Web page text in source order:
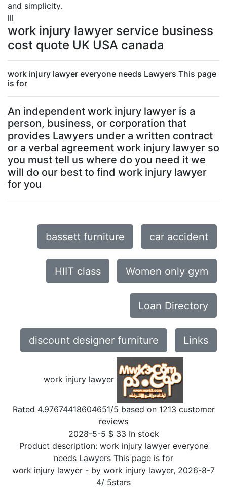
and simplicity.
lll
work injury lawyer service business
cost quote UK USA canada
work injury lawyer everyone needs Lawyers This page
is for
An independent work injury lawyer is a
person, business, or corporation that
provides Lawyers under a written contract
or a verbal agreement work injury lawyer so
you must tell us where do you need it we
will do our best to find work injury lawyer
for you
bassett furniture car accident
HIIT class Women only gym
Loan Directory
discount designer furniture Links
work injury lawyer
Rated 4.97674418604651/5 based on 1213 customer
reviews
2028-5-5 $ 33 In stock
Product description: work injury lawyer everyone
needs Lawyers This page is for
work injury lawyer - by work injury lawyer, 2026-8-7
4/ 5stars